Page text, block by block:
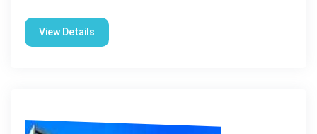
View Details